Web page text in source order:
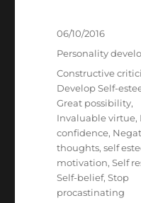
Posted
06/10/2016
Categories
Personality
Tags
Constructive
Develop Self-
Great possibility,
Invaluable virtue,
confidence,
thoughts,self
motivation,Self
Self-belief,Stop
procastinating